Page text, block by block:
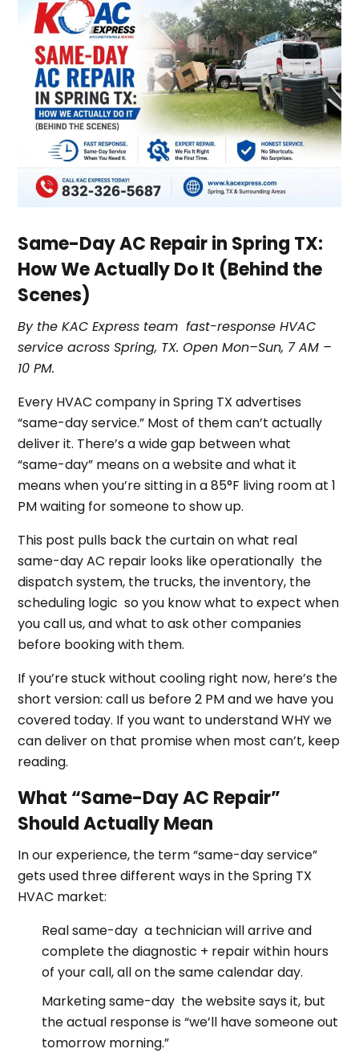
Same-Day AC Repair in Spring TX:
How We Actually Do It (Behind the
Scenes)
By the KAC Express team fast-response HVAC
service across Spring, TX. Open Mon–Sun, 7 AM –
10 PM.
Every HVAC company in Spring TX advertises
“same-day service.” Most of them can’t actually
deliver it. There’s a wide gap between what
“same-day” means on a website and what it
means when you’re sitting in a 85°F living room at 1
PM waiting for someone to show up.
This post pulls back the curtain on what real
same-day AC repair looks like operationally the
dispatch system, the trucks, the inventory, the
scheduling logic so you know what to expect when
you call us, and what to ask other companies
before booking with them.
If you’re stuck without cooling right now, here’s the
short version: call us before 2 PM and we have you
covered today. If you want to understand WHY we
can deliver on that promise when most can’t, keep
reading.
What “Same-Day AC Repair”
Should Actually Mean
In our experience, the term “same-day service”
gets used three different ways in the Spring TX
HVAC market:
Real same-day a technician will arrive and
complete the diagnostic + repair within hours
of your call, all on the same calendar day.
Marketing same-day the website says it, but
the actual response is “we’ll have someone out
tomorrow morning.”